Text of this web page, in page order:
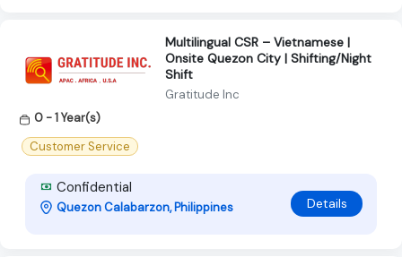
Multilingual CSR – Vietnamese |
Onsite Quezon City | Shifting/Night
Shift
Gratitude Inc
0 - 1 Year(s)
Customer Service
Confidential
Quezon Calabarzon, Philippines Details